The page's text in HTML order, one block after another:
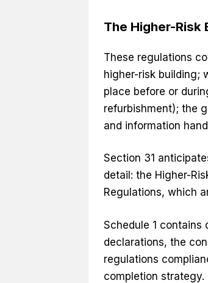
The Higher-Risk
These regulations
higher-risk building;
place before or
refurbishment); the
and information
Section 31
detail: the Higher-
Regulations, which
Schedule 1
declarations, the
regulations
completion strategy.